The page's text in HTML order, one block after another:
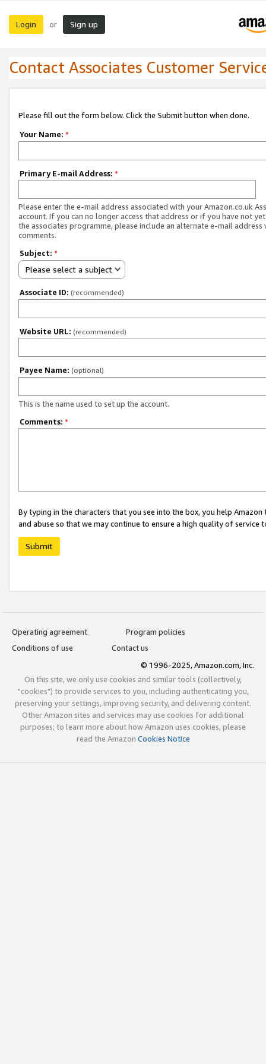
Login or Sign up
Contact Associates Customer
Please fill out the form below. Click the Submit button when done.
Your Name: *
Primary E-mail Address: *
Please enter the e-mail address associated with your Amazon.co.uk
account. If you can no longer access that address or if you have not
the associates programme, please include an alternate e-mail address
comments.
Subject: *
Please select a subject
Associate ID: (recommended)
Website URL: (recommended)
Payee Name: (optional)
This is the name used to set up the account.
Comments: *
By typing in the characters that you see into the box, you help
and abuse so that we may continue to ensure a high quality of service
Submit
Operating agreement
Program policies
Conditions of use
Contact us
© 1996-2025, Amazon.com, Inc.
On this site, we only use cookies and similar tools (collectively,
"cookies") to provide services to you, including authenticating you,
preserving your settings, improving security, and delivering content.
Other Amazon sites and services may use cookies for additional
purposes; to learn more about how Amazon uses cookies, please
read the Amazon Cookies Notice